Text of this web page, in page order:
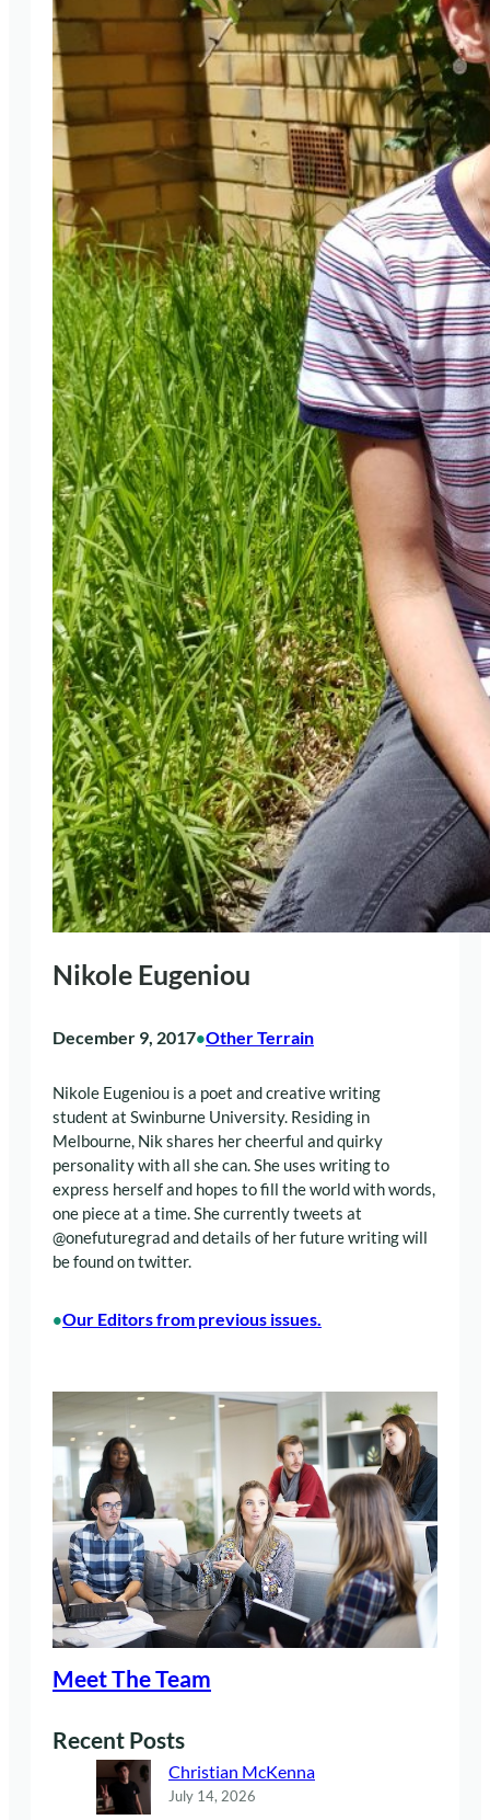
Nikole Eugeniou
December 9, 2017•Other Terrain
Nikole Eugeniou is a poet and creative writing
student at Swinburne University. Residing in
Melbourne, Nik shares her cheerful and quirky
personality with all she can. She uses writing to
express herself and hopes to fill the world with words,
one piece at a time. She currently tweets at
@onefuturegrad and details of her future writing will
be found on twitter.
•Our Editors from previous issues.
Meet The Team
Recent Posts
Christian McKenna
July 14, 2026